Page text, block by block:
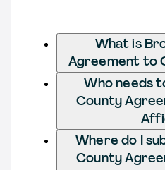
What is
Agreement to
Who needs
County
Where do I
County